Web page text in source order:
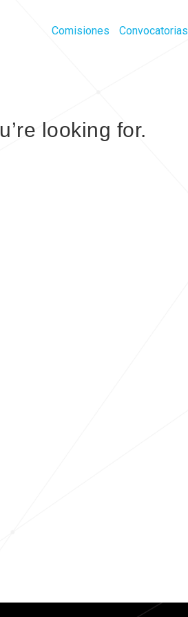
Comisiones Convocatorias
looking for.